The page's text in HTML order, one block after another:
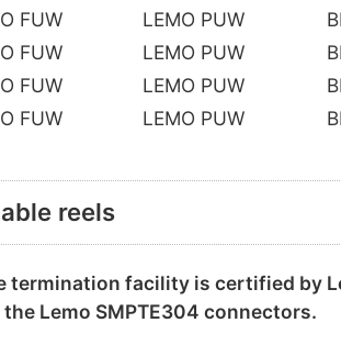
FUW LEMO PUW
FUW LEMO PUW
FUW LEMO PUW
FUW LEMO PUW
reels
termination facility is certified by
Lemo SMPTE304 connectors.